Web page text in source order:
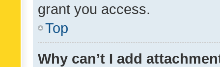
grant you access.
Top
Why can’t I add